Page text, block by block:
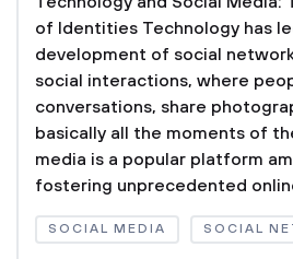
of Identities Technology has
development of social
social interactions, where
conversations, share
basically all the moments of
media is a popular platform
fostering unprecedented
SOCIAL MEDIA SOCIAL